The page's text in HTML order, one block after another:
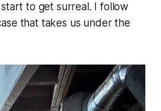
to get surreal. I follow
that takes us under the